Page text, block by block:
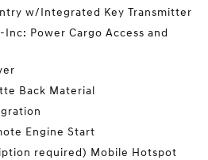
w/Integrated Key Transmitter
Inc: Power Cargo Access and
Back Material
Engine Start
required) Mobile Hotspot